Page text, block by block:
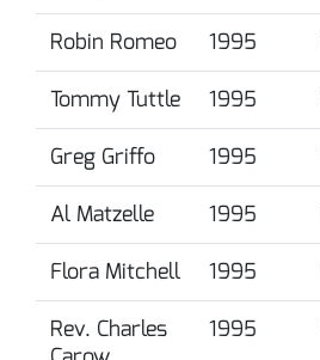
Robin Romeo
1995
Tommy Tuttle
1995
Greg Griffo
1995
Al Matzelle
1995
Flora Mitchell
1995
Rev. Charles
1995